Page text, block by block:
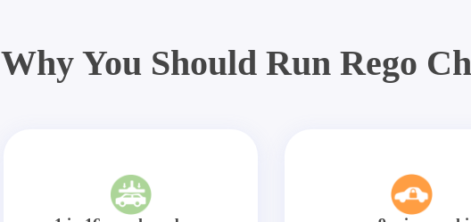
Why You Should Run Rego